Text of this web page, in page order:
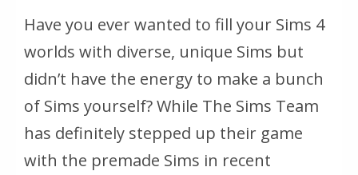
Have you ever wanted to fill your Sims 4
worlds with diverse, unique Sims but
didn’t have the energy to make a bunch
of Sims yourself? While The Sims Team
has definitely stepped up their game
with the premade Sims in recent